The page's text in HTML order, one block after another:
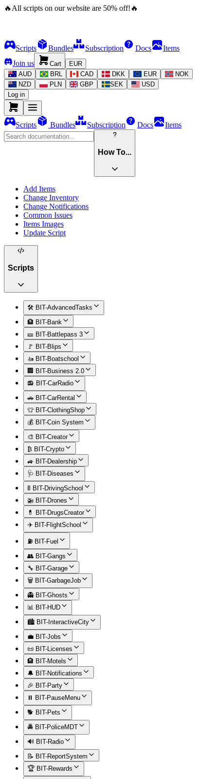
🔥 All scripts on our website are 50% off! 🔥
Scripts Bundles Subscription Docs
Items
Join us
Cart
EUR
AUD
BRL CAD DKK EUR
NOK
NZD
PLN GBP SEK
USD
Log in
Scripts Bundles Subscription Docs Items
How To...
Add Items
Change Inventory
Change Notifications
Common Issues
Items Images
Update Script
Scripts
🛠️ BIT-AdvancedTasks
🏦 BIT-Bank
🎫 BIT-Battlepass 3
🚩 BIT-Blips
🚤 BIT-Boatschool
🏢 BIT-Business 2.0
📻 BIT-CarRadio
🚗 BIT-CarRental
👕 BIT-ClothingShop
💰 BIT-Coin System
🎨 BIT-Creator
₿ BIT-Crypto
🚙 BIT-Dealership
🩺 BIT-Diseases
🚦 BIT-DrivingSchool
🚁 BIT-Drones
💊 BIT-DrugsCreator
✈️ BIT-FlightSchool
⛽ BIT-Fuel
👥 BIT-Gangs
🔧 BIT-Garage
🗑️ BIT-GarbageJob
👻 BIT-Ghosts
📊 BIT-HUD
🏙️ BIT-InteractiveCity
💼 BIT-Jobs
📜 BIT-Licenses
🏨 BIT-Motels
🔔 BIT-Notifications
🎉 BIT-Party
⏸️ BIT-PauseMenu
🐕 BIT-Pets
🚔 BIT-PoliceMDT
🔊 BIT-Radio
📝 BIT-ReportSystem
🏆 BIT-Rewards